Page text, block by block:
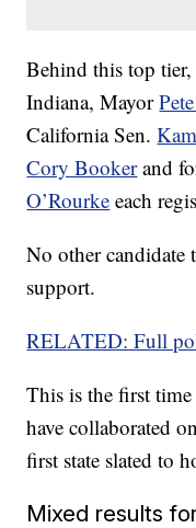
Behind this top
Indiana, Mayor
California Sen.
Cory Bookerand
O’Rourke each
No other candidate
support.
RELATED: Full
This is the first
have collaborated
first state slated to
Mixed results